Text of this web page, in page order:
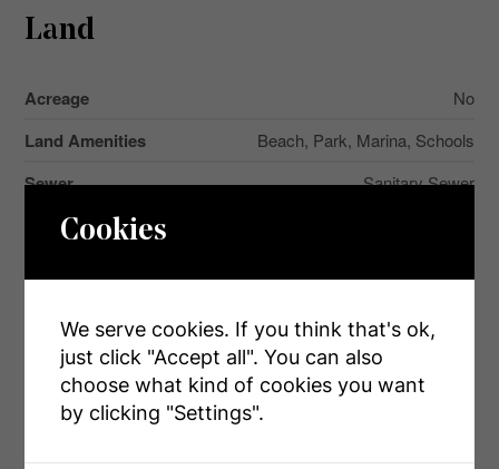
Land
Acreage No
Land Amenities Beach, Park, Marina, Schools
Sewer Sanitary Sewer
Size Depth
Size Total Text
Zoning Description
Cookies
We serve cookies. If you think that's ok,
just click "Accept all". You can also
choose what kind of cookies you want
by clicking "Settings".